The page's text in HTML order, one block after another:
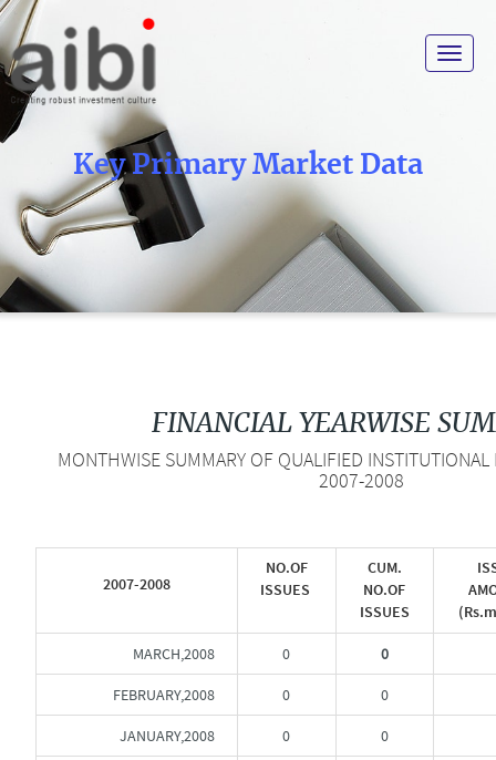
Toggle
Key Primary Market Data
FINANCIAL YEARWISE
MONTHWISE SUMMARY OF QUALIFIED INSTITUTIONAL
2007-2008
2007-2008
NO.OF
ISSUES
CUM.
NO.OF
ISSUES
MARCH,2008 0 0
FEBRUARY,2008 0 0
JANUARY,2008 0 0